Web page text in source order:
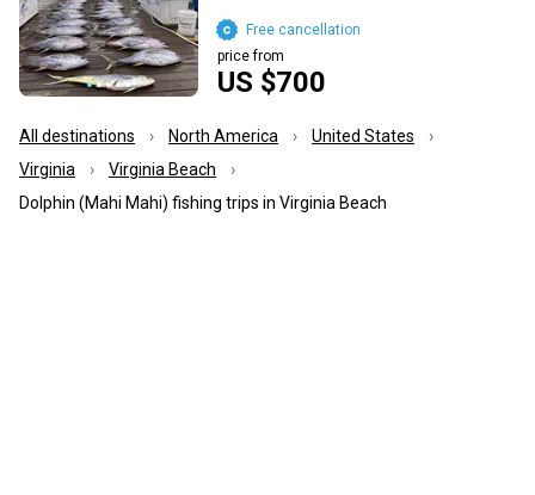
US $700
price from
Free cancellation
All destinations North America
United States
Virginia
Virginia Beach
Dolphin (Mahi Mahi) fishing trips in Virginia Beach